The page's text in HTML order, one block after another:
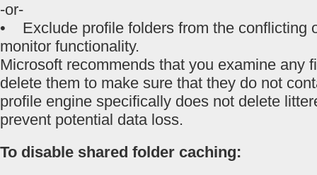
-or-
• Exclude profile folders from the conflicting
monitor functionality.
Microsoft recommends that you examine any
delete them to make sure that they do not
profile engine specifically does not delete
prevent potential data loss.
To disable shared folder caching: